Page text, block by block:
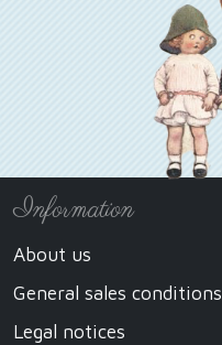
Information
About us
General sales conditions
Legal notices